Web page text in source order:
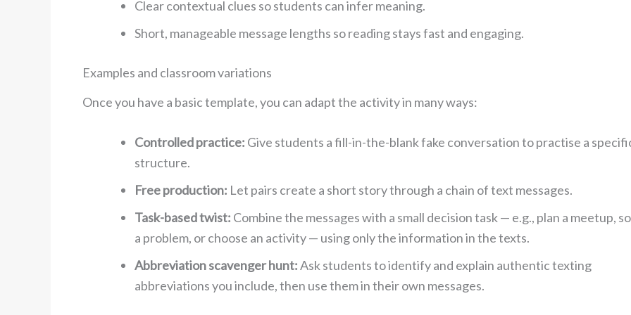
Clear contextual clues so students can infer meaning.
Short, manageable message lengths so reading stays fast and engaging.
Examples and classroom variations
Once you have a basic template, you can adapt the activity in many ways:
Controlled practice: Give students a fill-in-the-blank fake conversation to practise a
structure.
Free production: Let pairs create a short story through a chain of text messages.
Task-based twist: Combine the messages with a small decision task — e.g., plan a meetup,
a problem, or choose an activity — using only the information in the texts.
Abbreviation scavenger hunt:Ask students to identify and explain authentic texting
abbreviations you include, then use them in their own messages.